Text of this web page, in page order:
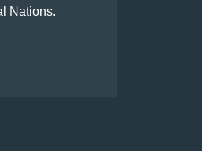
Nations.